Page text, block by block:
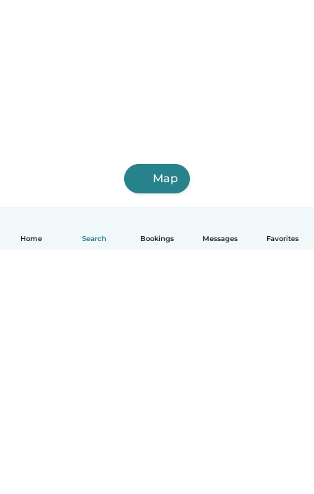
Home Search Bookings Messages Favorites
Map